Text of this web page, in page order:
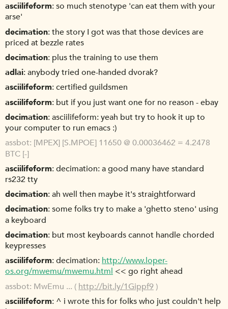
asciilifeform so much stenotype 'can eat them with your
arse'
decimation the story I got was that those devices are
priced at bezzle rates
decimation plus the training to use them
adlai anybody tried one-handed dvorak?
asciilifeform certified guildsmen
asciilifeform but if you just want one for no reason - ebay
decimation asciilifeform: yeah but try to hook it up to
your computer to run emacs :)
assbot [MPEX] [S.MPOE] 11650 @ 0.00036462 = 4.2478
BTC [-]
asciilifeform decimation: a good many have standard
rs232 tty
decimation ah well then maybe it's straightforward
decimation some folks try to make a 'ghetto steno' using
a keyboard
decimation but most keyboards cannot handle chorded
keypresses
asciilifeform decimation: http://www.loper-
os.org/mwemu/mwemu.html << go right ahead
assbot MwEmu ... ( http://bit.ly/1Gippf9)
asciilifeform ^ i wrote this for folks who just couldn't help